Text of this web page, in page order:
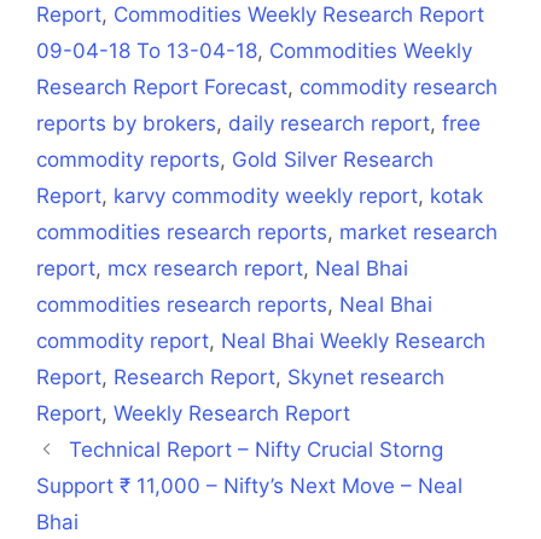
Report, Commodities Weekly Research Report
09-04-18 To 13-04-18, Commodities Weekly
Research Report Forecast, commodity research
reports by brokers, daily research report, free
commodity reports, Gold Silver Research
Report, karvy commodity weekly report, kotak
commodities research reports, market research
report, mcx research report, Neal Bhai
commodities research reports, Neal Bhai
commodity report, Neal Bhai Weekly Research
Report, Research Report, Skynet research
Report, Weekly Research Report
Technical Report – Nifty Crucial Storng
Support ₹ 11,000 – Nifty’s Next Move – Neal
Bhai